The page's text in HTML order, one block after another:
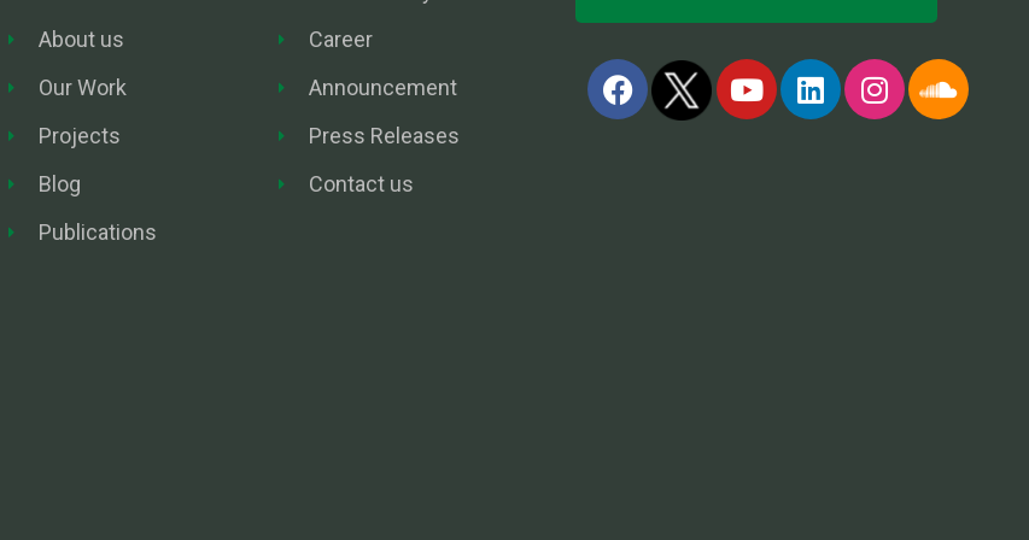
About us
Our Work
Projects
Blog
Publications
Career
Announcement
Press Releases
Contact us